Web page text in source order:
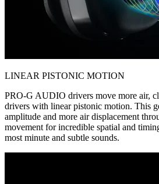
LINEAR PISTONIC MOTION
PRO-G AUDIO drivers move more air,
drivers with linear pistonic motion. This
amplitude and more air displacement
movement for incredible spatial and
most minute and subtle sounds.